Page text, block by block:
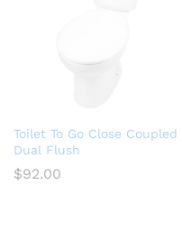
Toilet To Go Close Coupled
Dual Flush
$92.00